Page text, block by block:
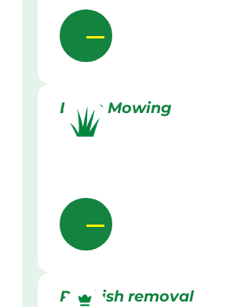
Lawn Mowing
Rubbish removal